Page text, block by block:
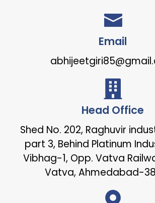
Email
Head Office
Shed No. 202, Raghuvir
part 3, Behind Platinum
Vibhag-1, Opp. Vatva
Vatva, Ahmedabad-